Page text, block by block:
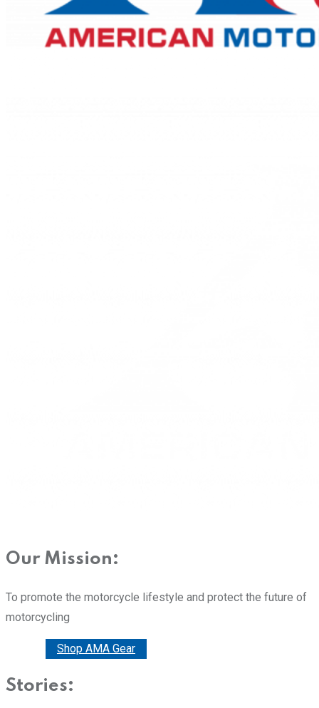
Our Mission:
To promote the motorcycle lifestyle and protect the future of
motorcycling
Shop AMA Gear
Stories: